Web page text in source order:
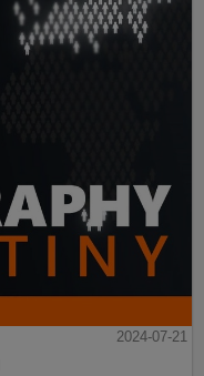
2024-07-21